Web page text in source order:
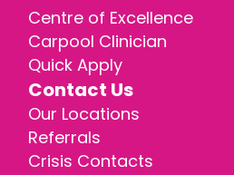
Centre of Excellence
Carpool Clinician
Quick Apply
Contact Us
Our Locations
Referrals
Crisis Contacts